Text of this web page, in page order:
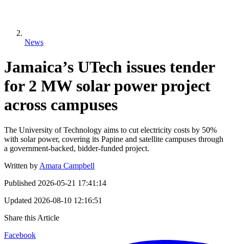
News
Jamaica’s UTech issues tender
for 2 MW solar power project
across campuses
The University of Technology aims to cut electricity costs by 50%
with solar power, covering its Papine and satellite campuses through
a government-backed, bidder-funded project.
Written by Amara Campbell
Published 2026-05-21 17:41:14
Updated 2026-08-10 12:16:51
Share this Article
Facebook